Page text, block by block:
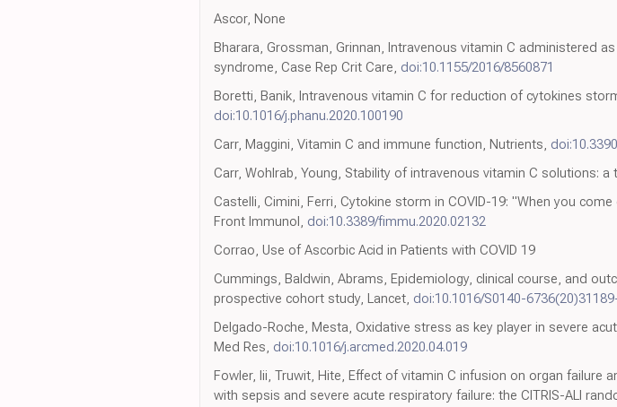
Ascor, None
Bharara, Grossman, Grinnan, Intravenous vitamin C administered
syndrome, Case Rep Crit Care, doi:10.1155/2016/8560871
Boretti, Banik, Intravenous vitamin C for reduction of cytokines
doi:10.1016/j.phanu.2020.100190
Carr, Maggini, Vitamin C and immune function, Nutrients,
Carr, Wohlrab, Young, Stability of intravenous vitamin C solutions: a
Castelli, Cimini, Ferri, Cytokine storm in COVID-19: "When you
Front Immunol, doi:10.3389/fimmu.2020.02132
Corrao, Use of Ascorbic Acid in Patients with COVID 19
Cummings, Baldwin, Abrams, Epidemiology, clinical course, and
prospective cohort study, Lancet, doi:10.1016/S0140-
Delgado-Roche, Mesta, Oxidative stress as key player in severe
Med Res, doi:10.1016/j.arcmed.2020.04.019
Fowler, Iii, Truwit, Hite, Effect of vitamin C infusion on organ failure
with sepsis and severe acute respiratory failure: the CITRIS-ALI